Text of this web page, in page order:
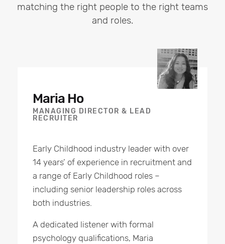
matching the right people to the right teams
and roles.
Maria Ho
MANAGING DIRECTOR & LEAD
RECRUITER
Early Childhood industry leader with over
14 years’ of experience in recruitment and
a range of Early Childhood roles –
including senior leadership roles across
both industries.
A dedicated listener with formal
psychology qualifications, Maria